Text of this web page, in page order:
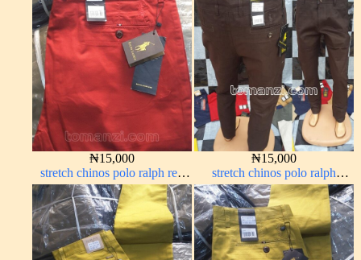
₦15,000
stretch chinos polo ralph red
1555-42#
₦15,000
stretch chinos polo ralph
Coffee brown chocolate 1555-
28#